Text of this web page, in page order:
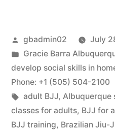
gbadmin02
July
Gracie Barra
develop social skills in
Phone: +1 (505) 504-2100
adult BJJ, Albuquerque
classes for adults, BJJ for
BJJ training, Brazilian Jiu-